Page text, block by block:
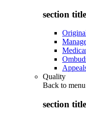
section
Quality
Back to menu
section